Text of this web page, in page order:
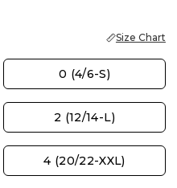
Size Chart
0 (4/6-S)
2 (12/14-L)
4 (20/22-XXL)